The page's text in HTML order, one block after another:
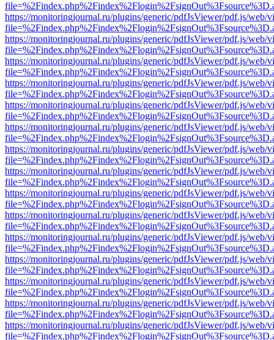
https://monitoringjournal.ru/plugins/generic/pdfJsViewer/pdf.js/web/
https://monitoringjournal.ru/plugins/generic/pdfJsViewer/pdf.js/web/
https://monitoringjournal.ru/plugins/generic/pdfJsViewer/pdf.js/web/
https://monitoringjournal.ru/plugins/generic/pdfJsViewer/pdf.js/web/
https://monitoringjournal.ru/plugins/generic/pdfJsViewer/pdf.js/web/
https://monitoringjournal.ru/plugins/generic/pdfJsViewer/pdf.js/web/
https://monitoringjournal.ru/plugins/generic/pdfJsViewer/pdf.js/web/
https://monitoringjournal.ru/plugins/generic/pdfJsViewer/pdf.js/web/
https://monitoringjournal.ru/plugins/generic/pdfJsViewer/pdf.js/web/
https://monitoringjournal.ru/plugins/generic/pdfJsViewer/pdf.js/web/
https://monitoringjournal.ru/plugins/generic/pdfJsViewer/pdf.js/web/
https://monitoringjournal.ru/plugins/generic/pdfJsViewer/pdf.js/web/
https://monitoringjournal.ru/plugins/generic/pdfJsViewer/pdf.js/web/
https://monitoringjournal.ru/plugins/generic/pdfJsViewer/pdf.js/web/
https://monitoringjournal.ru/plugins/generic/pdfJsViewer/pdf.js/web/